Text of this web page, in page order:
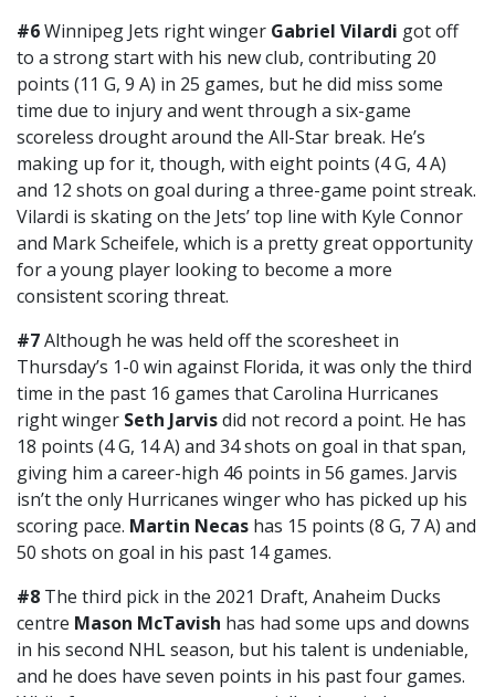
#6Winnipeg Jets right winger Gabriel Vilardi got off
to a strong start with his new club, contributing 20
points (11 G, 9 A) in 25 games, but he did miss some
time due to injury and went through a six-game
scoreless drought around the All-Star break. He’s
making up for it, though, with eight points (4 G, 4 A)
and 12 shots on goal during a three-game point streak.
Vilardi is skating on the Jets’ top line with Kyle Connor
and Mark Scheifele, which is a pretty great opportunity
for a young player looking to become a more
consistent scoring threat.
#7Although he was held off the scoresheet in
Thursday’s 1-0 win against Florida, it was only the third
time in the past 16 games that Carolina Hurricanes
right winger Seth Jarvisdid not record a point. He has
18 points (4 G, 14 A) and 34 shots on goal in that span,
giving him a career-high 46 points in 56 games. Jarvis
isn’t the only Hurricanes winger who has picked up his
scoring pace. Martin Necas has 15 points (8 G, 7 A) and
50 shots on goal in his past 14 games.
#8 The third pick in the 2021 Draft, Anaheim Ducks
centre Mason McTavish has had some ups and downs
in his second NHL season, but his talent is undeniable,
and he does have seven points in his past four games.